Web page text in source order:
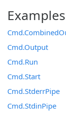
Examples
Cmd.Output
Cmd.Run
Cmd.Start
Cmd.StderrPipe
Cmd.StdinPipe